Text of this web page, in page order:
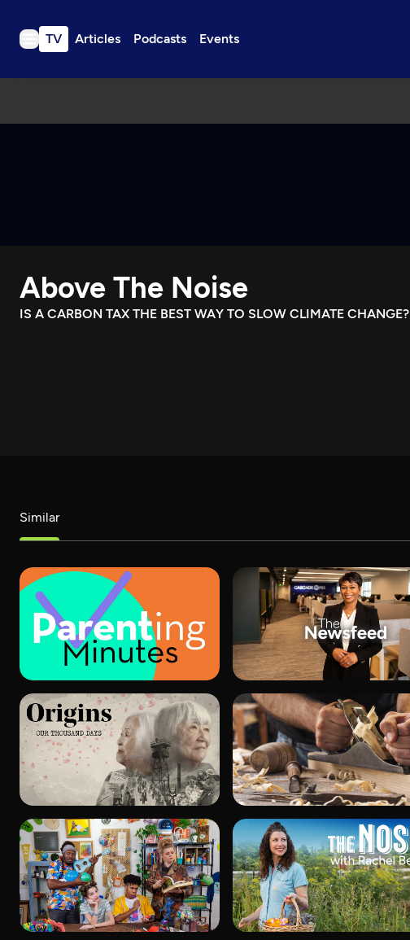
TV Articles Podcasts Events
TV
Download the App
Search
Above The Noise
IS A CARBON TAX THE BEST WAY TO SLOW CLIMATE CHANGE?
Similar